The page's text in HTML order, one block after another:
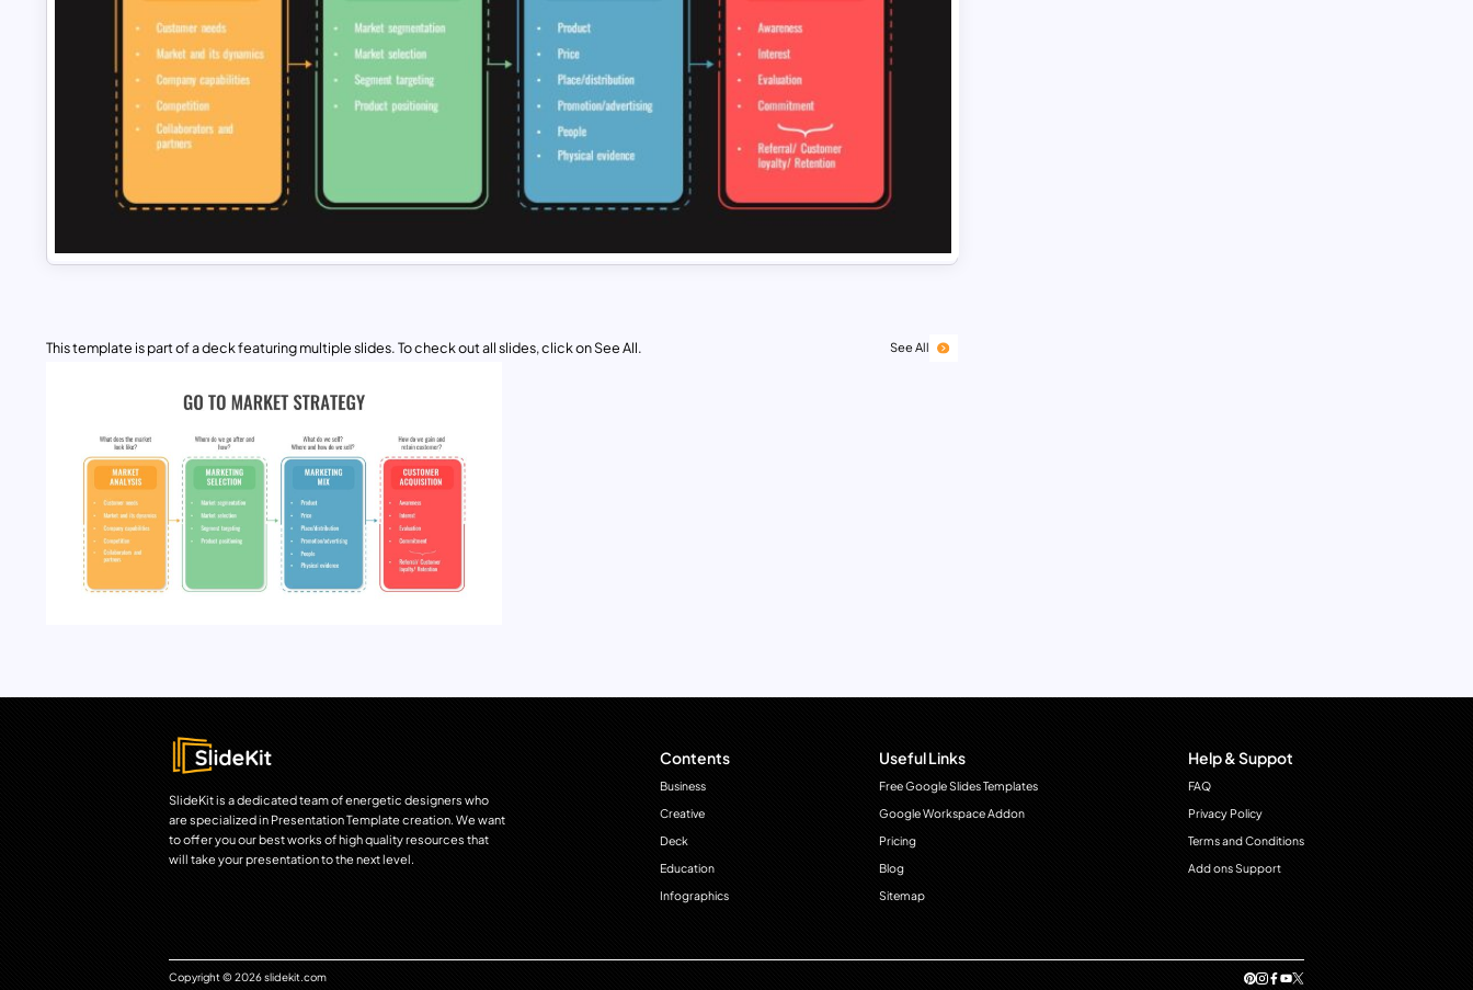
This template is part of a deck featuring multiple slides. To check out all slides, click on See All. See All
SlideKit is a dedicated team of energetic designers who
are specialized in Presentation Template creation. We want
to offer you our best works of high quality resources that
will take your presentation to the next level.
Contents
Business
Creative
Deck
Education
Infographics
Useful Links
Free Google Slides Templates
Google Workspace Addon
Pricing
Blog
Sitemap
Help & Suppot
FAQ
Privacy Policy
Terms and Conditions
Add ons Support
Copyright © 2026 slidekit.com